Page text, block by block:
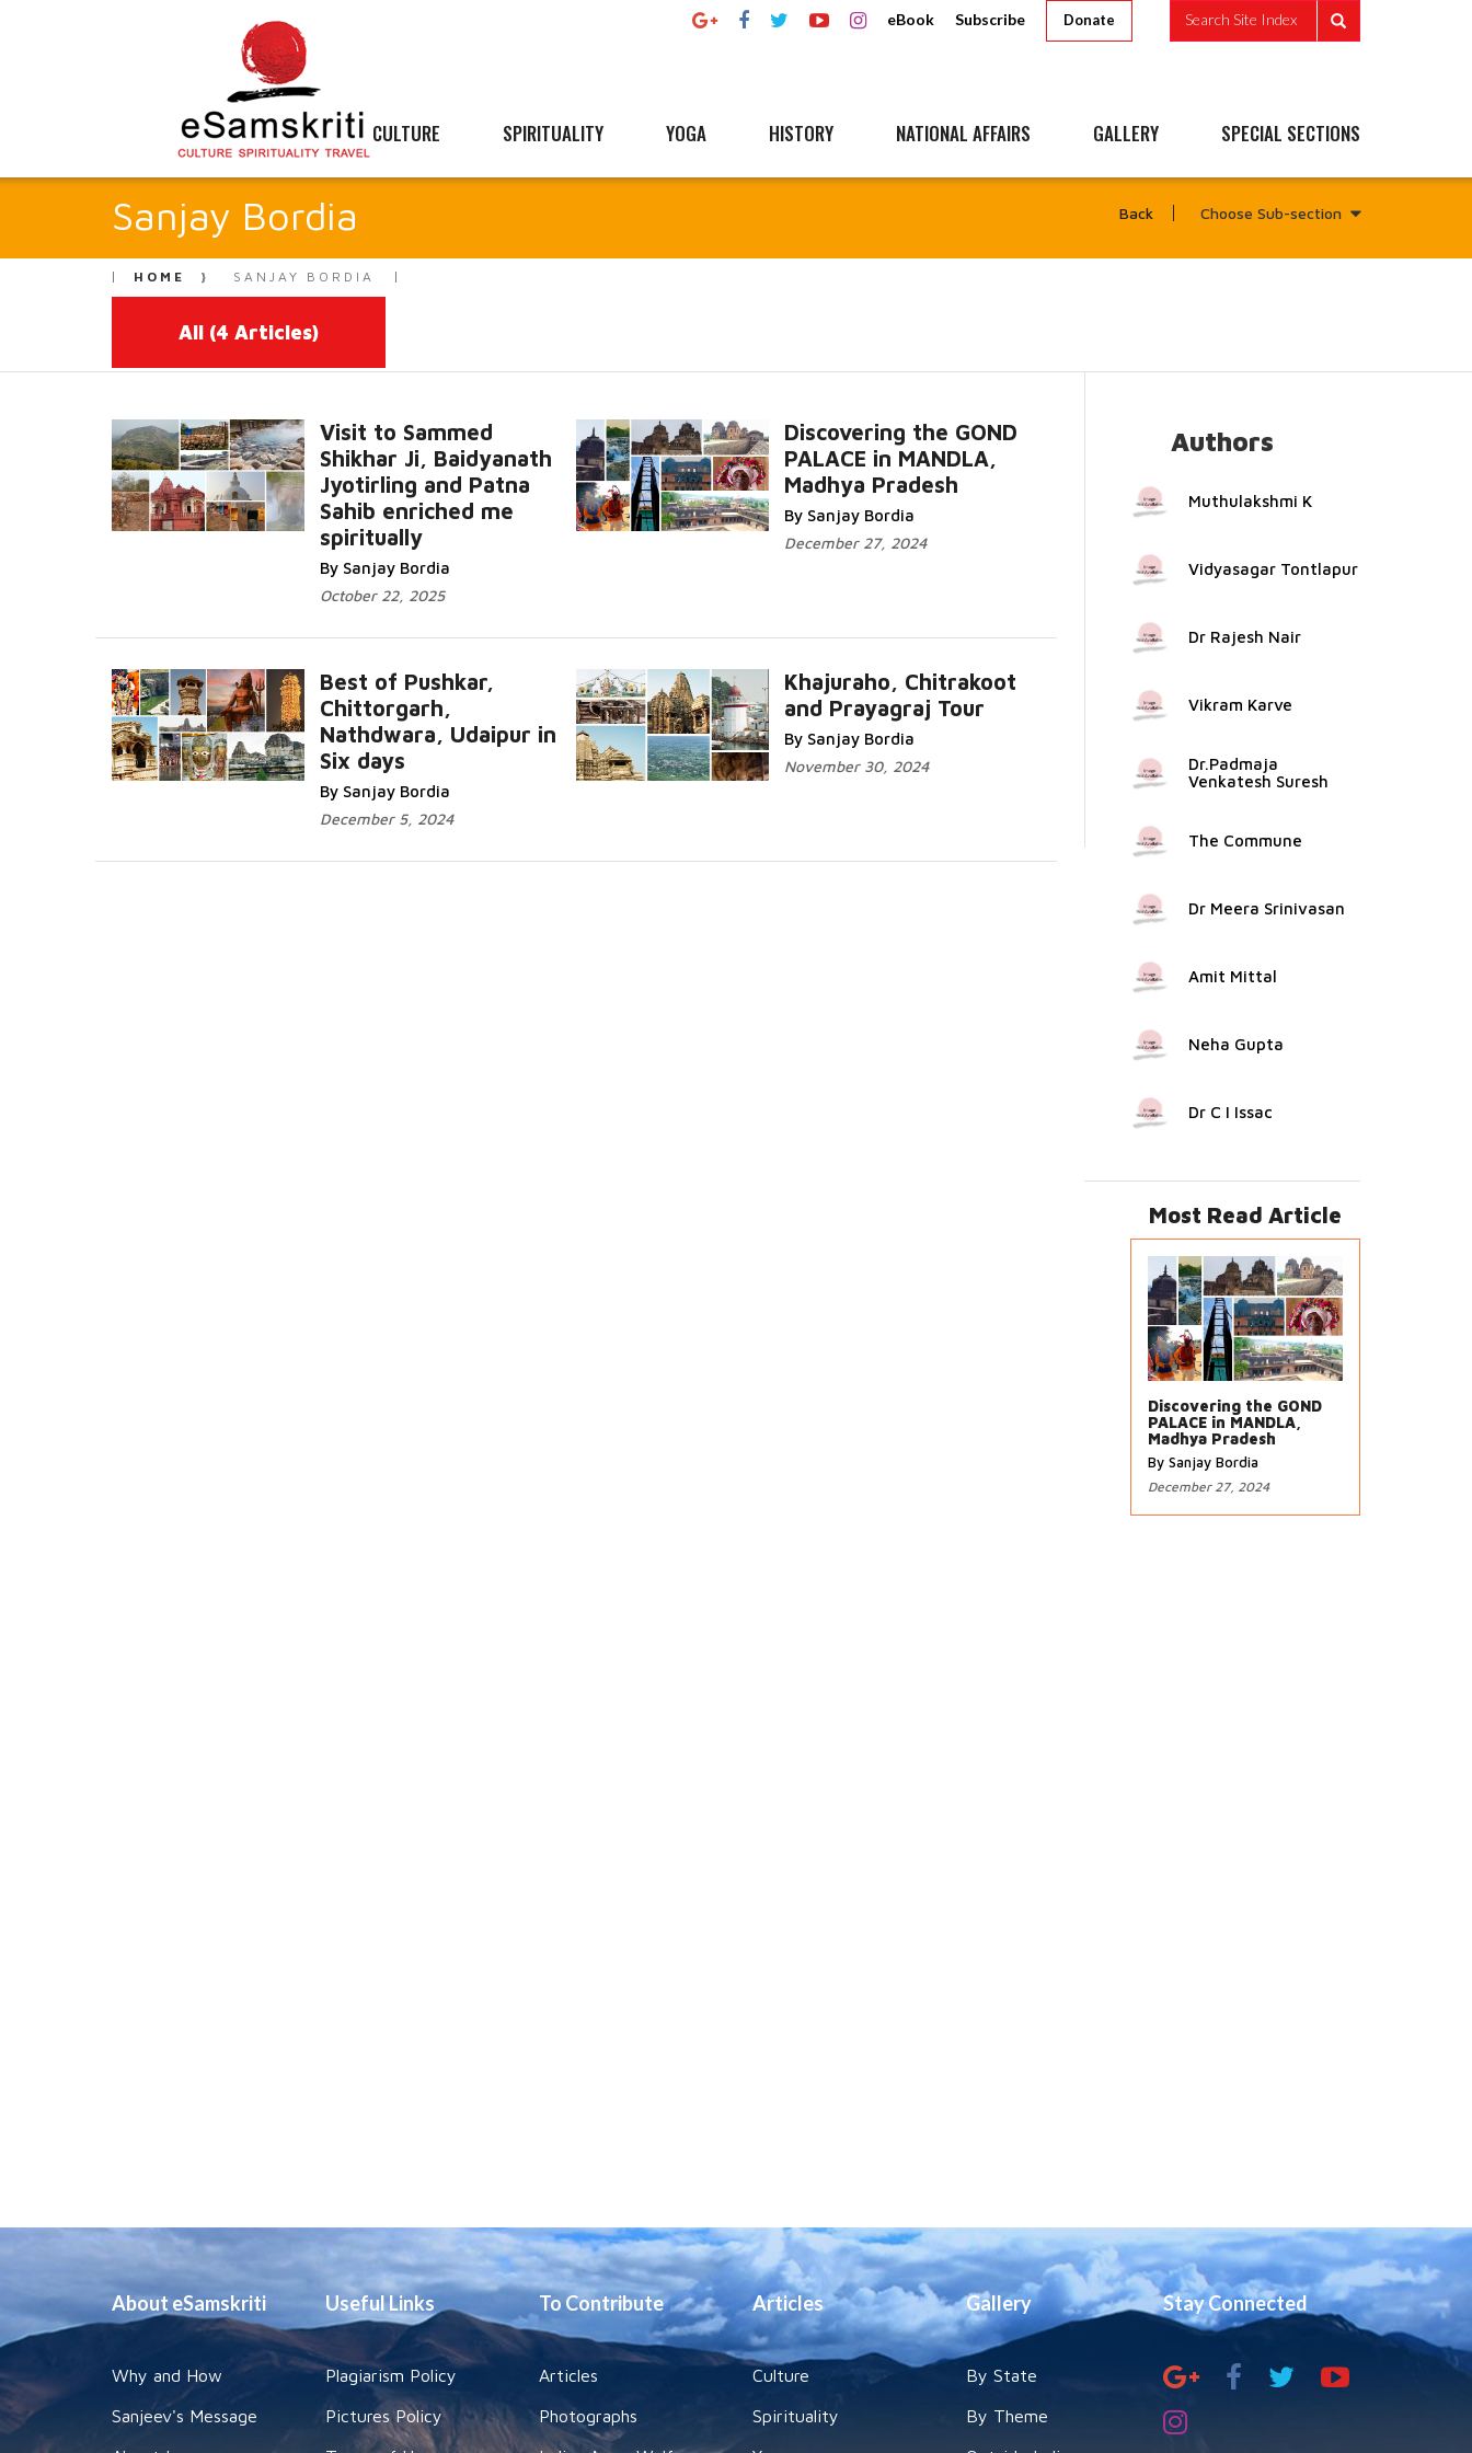
eBook Subscribe Donate Search Site Index
CULTURE SPIRITUALITY YOGA HISTORY NATIONAL AFFAIRS GALLERY SPECIAL SECTIONS
Sanjay Bordia Back Choose Sub-section
HOME SANJAY BORDIA
All (4 Articles)
Visit to Sammed
Shikhar Ji, Baidyanath
Jyotirling and Patna
Sahib enriched me
spiritually
By Sanjay Bordia
October 22, 2025
Read More...
Discovering the GOND
PALACE in MANDLA,
Madhya Pradesh
By Sanjay Bordia
December 27, 2024
Read More...
Best of Pushkar,
Chittorgarh,
Nathdwara, Udaipur in
Six days
By Sanjay Bordia
December 5, 2024
Read More...
Khajuraho, Chitrakoot
and Prayagraj Tour
By Sanjay Bordia
November 30, 2024
Read More...
Authors
Muthulakshmi K
Vidyasagar Tontlapur
Dr Rajesh Nair
Vikram Karve
Dr.Padmaja
Venkatesh Suresh
The Commune
Dr Meera Srinivasan
Amit Mittal
Neha Gupta
Dr C I Issac
Most Read Article
Discovering the GOND
PALACE in MANDLA,
Madhya Pradesh
By Sanjay Bordia
December 27, 2024
About eSamskriti
Why and How
Sanjeev's Message
Useful Links
Plagiarism Policy
Pictures Policy
To Contribute
Articles
Photographs
Articles
Culture
Spirituality
Gallery
By State
By Theme
Stay Connected